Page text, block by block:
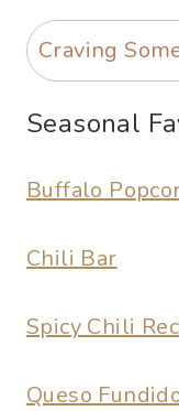
Search
Seasonal
Buffalo
Chili Bar
Spicy Chili
Queso